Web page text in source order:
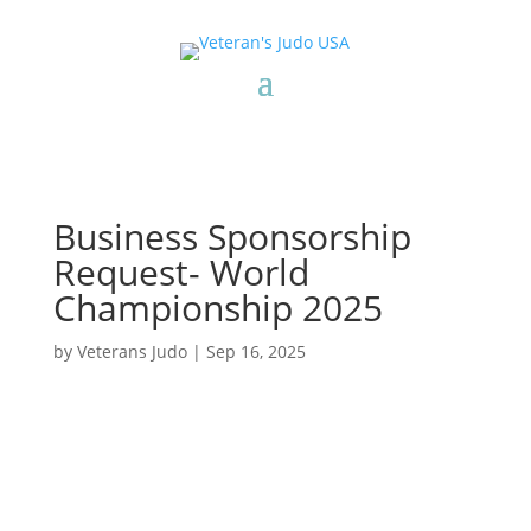
Business Sponsorship
Request- World
Championship 2025
by Veterans Judo| Sep 16, 2025